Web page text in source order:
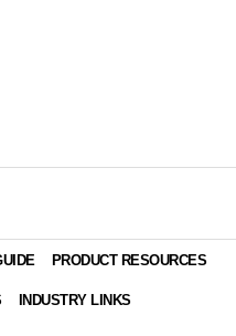
PRODUCT RESOURCES
INDUSTRY LINKS